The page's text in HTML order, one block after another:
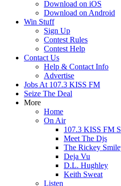
Download on iOS
Download on Android
Win Stuff
Sign Up
Contest Rules
Contest Help
Contact Us
Help & Contact Info
Advertise
Jobs At 107.3 KISS FM
Seize The Deal
More
Home
On Air
107.3 KISS FM
Meet The Djs
The Rickey
Deja Vu
D.L. Hughley
Keith Sweat
Listen